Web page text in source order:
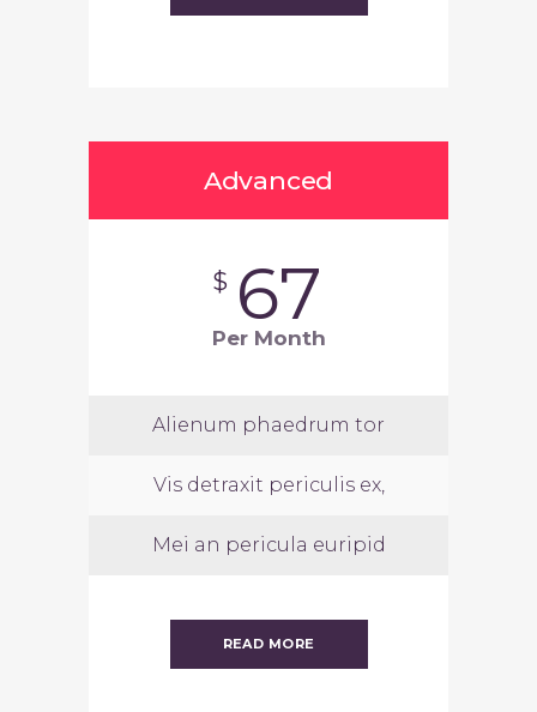
Advanced
$ 67
Per Month
Alienum phaedrum tor
Vis detraxit periculis ex,
Mei an pericula euripid
READ MORE